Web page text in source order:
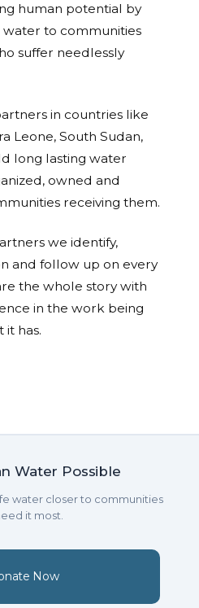
human potential by
water to communities
suffer needlessly
in countries like
Leone, South Sudan,
long lasting water
owned and
receiving them.
we identify,
and follow up on every
the whole story with
in the work being
it has.
Water Possible
water closer to communities
it most.
Now